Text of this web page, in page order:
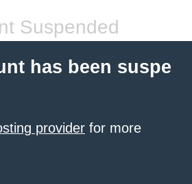
Suspended
has been suspe
provider for more